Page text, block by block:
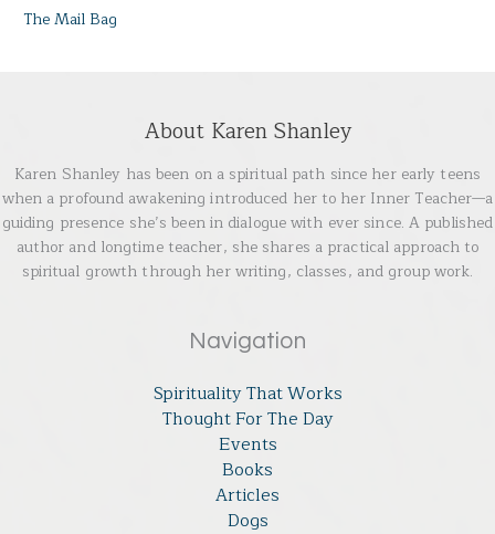
The Mail Bag
About Karen Shanley
Karen Shanley has been on a spiritual path since her early teens
when a profound awakening introduced her to her Inner Teacher—a
guiding presence she’s been in dialogue with ever since. A published
author and longtime teacher, she shares a practical approach to
spiritual growth through her writing, classes, and group work.
Navigation
Spirituality That Works
Thought For The Day
Events
Books
Articles
Dogs